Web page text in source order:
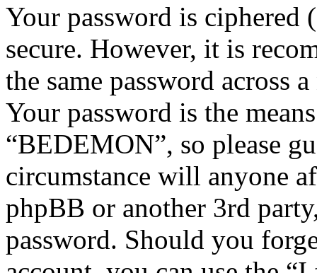
Your password is ciphered
secure. However, it is
the same password across
Your password is the
“BEDEMON”, so please
circumstance will anyone
phpBB or another 3rd
password. Should you